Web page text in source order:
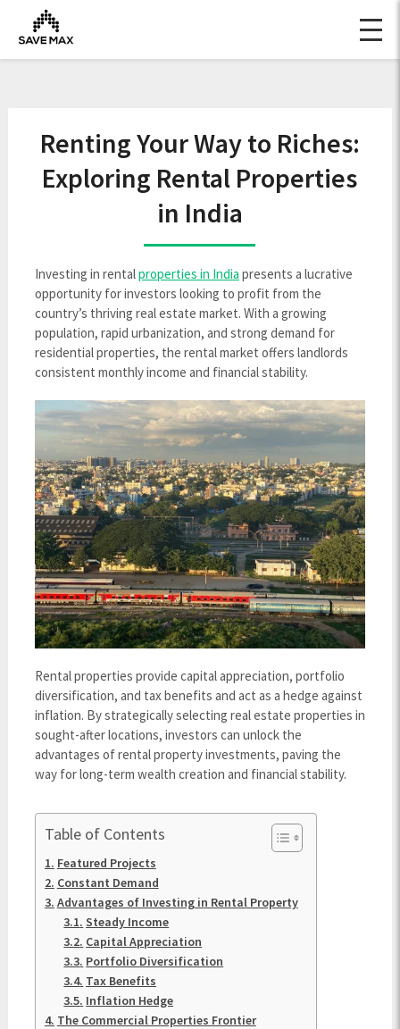
Renting Your Way to Riches:
Exploring Rental Properties
in India
Investing in rentalproperties in India presents a lucrative
opportunity for investors looking to profit from the
country’s thriving real estate market. With a growing
population, rapid urbanization, and strong demand for
residential properties, the rental market offers landlords
consistent monthly income and financial stability.
Rental properties provide capital appreciation, portfolio
diversification, and tax benefits and act as a hedge against
inflation. By strategically selecting real estate properties in
sought-after locations, investors can unlock the
advantages of rental property investments, paving the
way for long-term wealth creation and financial stability.
Table of Contents
Featured Projects
Constant Demand
Advantages of Investing in Rental Property
Steady Income
Capital Appreciation
Portfolio Diversification
Tax Benefits
Inflation Hedge
The Commercial Properties Frontier